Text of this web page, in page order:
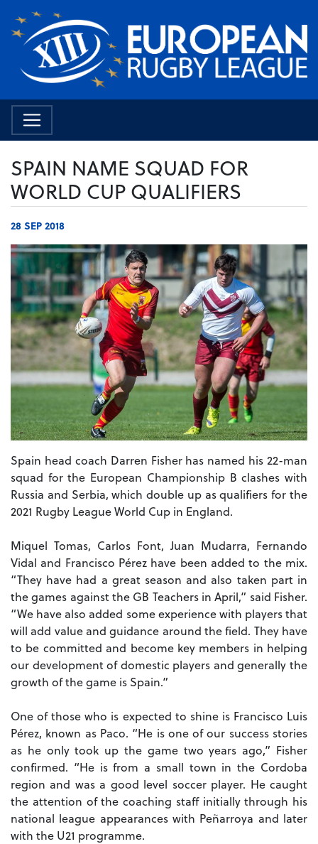
SPAIN NAME SQUAD FOR
WORLD CUP QUALIFIERS
28 SEP 2018
Spain head coach Darren Fisher has named his 22-man
squad for the European Championship B clashes with
Russia and Serbia, which double up as qualifiers for the
2021 Rugby League World Cup in England.
Miquel Tomas, Carlos Font, Juan Mudarra, Fernando
Vidal and Francisco Pérez have been added to the mix.
“They have had a great season and also taken part in
the games against the GB Teachers in April,” said Fisher.
“We have also added some experience with players that
will add value and guidance around the field. They have
to be committed and become key members in helping
our development of domestic players and generally the
growth of the game is Spain.”
One of those who is expected to shine is Francisco Luis
Pérez, known as Paco. “He is one of our success stories
as he only took up the game two years ago,” Fisher
confirmed. “He is from a small town in the Cordoba
region and was a good level soccer player. He caught
the attention of the coaching staff initially through his
national league appearances with Peñarroya and later
with the U21 programme.